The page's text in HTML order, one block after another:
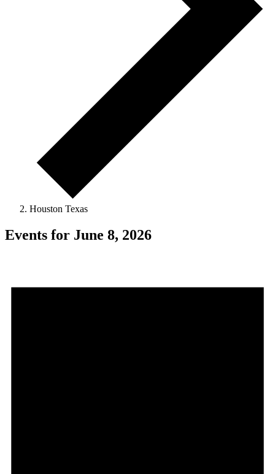
Houston Texas
Events for June 8, 2026